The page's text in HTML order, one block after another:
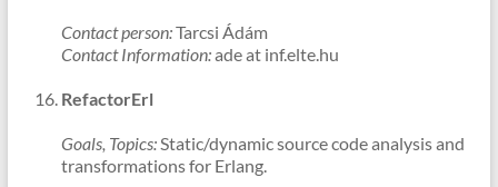
Contact person:Tarcsi Ádám
Contact Information:ade at inf.elte.hu
RefactorErl
Goals, Topics:Static/dynamic source code analysis and
transformations for Erlang.